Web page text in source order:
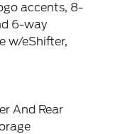
accents, 8-
6-way
w/eShifter,
And Rear